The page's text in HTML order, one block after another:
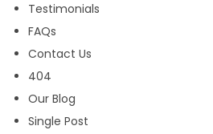
Testimonials
FAQs
Contact Us
404
Our Blog
Single Post